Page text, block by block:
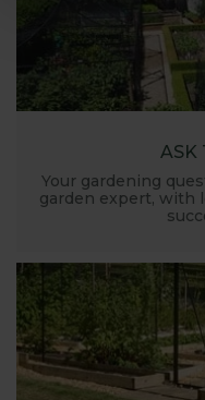
ASK
Your gardening
garden expert, with